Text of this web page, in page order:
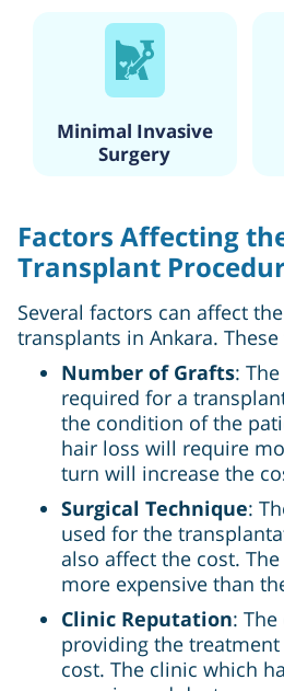
Minimal Invasive
Surgery
Factors Affecting
Transplant
Several factors can affect
transplants in Ankara.
Number of Grafts:
required for a
the condition of the
hair loss will require
turn will increase the
Surgical Technique:
used for the
also affect the cost.
more expensive than
Clinic Reputation:
providing the
cost. The clinic which